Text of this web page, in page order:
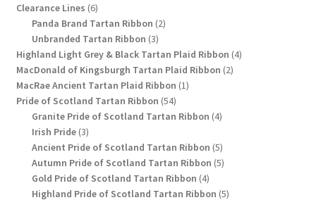
Clearance Lines 66
products
Panda Brand Tartan Ribbon 22
Unbranded Tartan Ribbon 33
products
Highland Light Grey & Black Tartan Plaid Ribbon 44
MacDonald of Kingsburgh Tartan Plaid Ribbon 22
MacRae Ancient Tartan Plaid Ribbon 11
Pride of Scotland Tartan Ribbon 5454
products
Granite Pride of Scotland Tartan Ribbon 44
Irish Pride 33
products
Ancient Pride of Scotland Tartan Ribbon 55
products
Autumn Pride of Scotland Tartan Ribbon 55
Gold Pride of Scotland Tartan Ribbon 44
products
Highland Pride of Scotland Tartan Ribbon 55